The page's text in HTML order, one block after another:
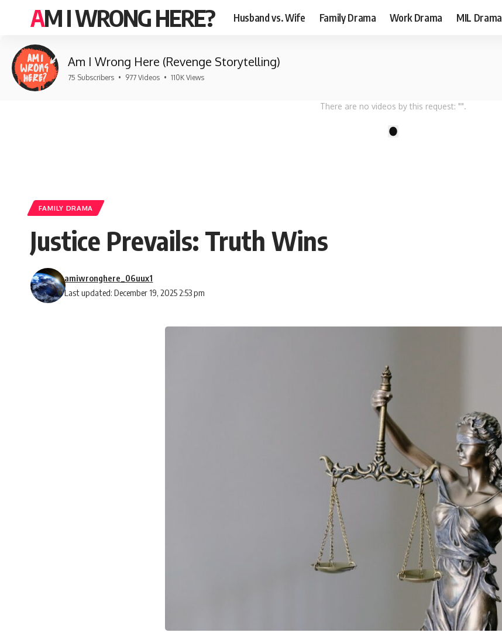
AM I WRONG HERE? Husband vs. Wife Family Drama Work Drama MIL Drama
Am I Wrong Here (Revenge Storytelling)
75 Subscribers • 977 Videos • 110K Views
There are no videos by this request: "".
FAMILY DRAMA
Justice Prevails: Truth Wins
Last updated: December 19, 2025 2:53 pm
amiwronghere_06uux1